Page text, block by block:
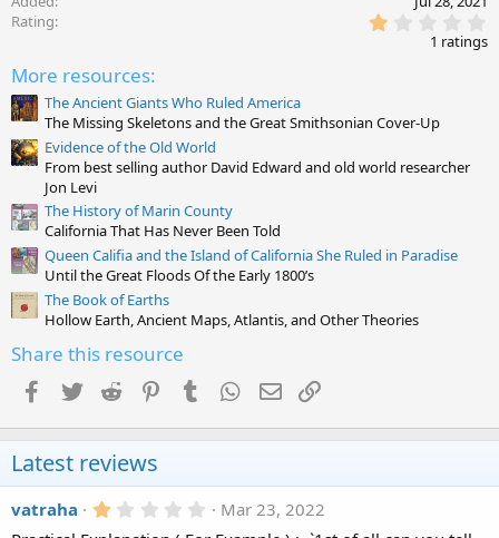
t
i
s
Rating
.
1 ratings
More resources:
The Ancient Giants Who Ruled America
The Missing Skeletons and the Great Smithsonian Cover-Up
Evidence of the Old World
From best selling author David Edward and old world researcher
Jon Levi
The History of Marin County
California That Has Never Been Told
Queen Califia and the Island of California She Ruled in Paradise
Until the Great Floods Of the Early 1800’s
The Book of Earths
Hollow Earth, Ancient Maps, Atlantis, and Other Theories
Share this resource
Facebook
Twitter Reddit PinterestTumblr WhatsApp
Email
Latest reviews
vatraha 1 Mar 23, 2022